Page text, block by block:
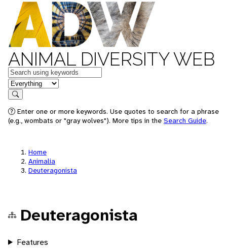
ANIMAL DIVERSITY WEB
Keywords
in feature
Search
Enter one or more keywords. Use quotes to search for a phrase
(e.g., wombats or "gray wolves"). More tips in the Search Guide.
Home
Animalia
Deuteragonista
Deuteragonista
Features